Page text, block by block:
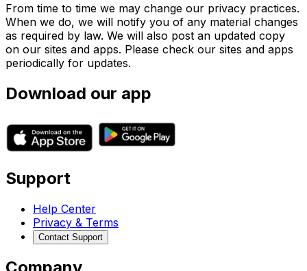
From time to time we may change our privacy practices.
When we do, we will notify you of any material changes
as required by law. We will also post an updated copy
on our sites and apps. Please check our sites and apps
periodically for updates.
Download our app
Support
Help Center
Privacy & Terms
Contact Support